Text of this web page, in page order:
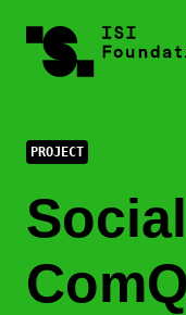
PROJECT
Social